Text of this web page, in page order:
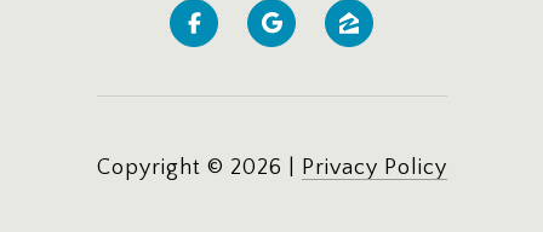
Copyright © 2026 Privacy Policy